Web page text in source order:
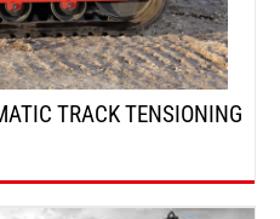
TRACK TENSIONING